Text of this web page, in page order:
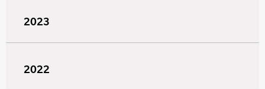
2023
2022